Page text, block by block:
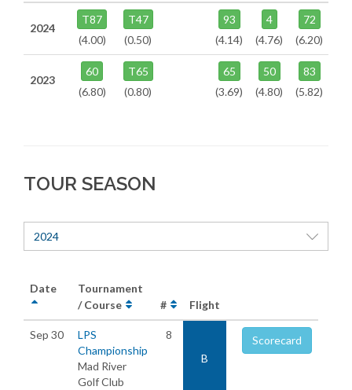
2024
T87
(4.00)
T47
(0.50)
93
(4.14)
4
(4.76)
72
(6.20)
2023
60
(6.80)
T65
(0.80)
65
(3.69)
50
(4.80)
83
(5.82)
TOUR SEASON
2024
Date
Tournament
/ Course
# Flight
Sep 30
LPS
Championship
Mad River
Golf Club
8
B
Scorecard